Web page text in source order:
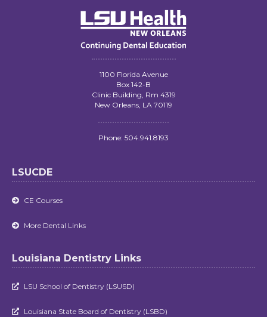
1100 Florida Avenue
Box 142-B
Clinic Building, Rm 4319
New Orleans, LA 70119
Phone: 504.941.8193
LSUCDE
 CE Courses
 More Dental Links
Louisiana Dentistry Links
 LSU School of Dentistry (LSUSD)
 Louisiana State Board of Dentistry (LSBD)